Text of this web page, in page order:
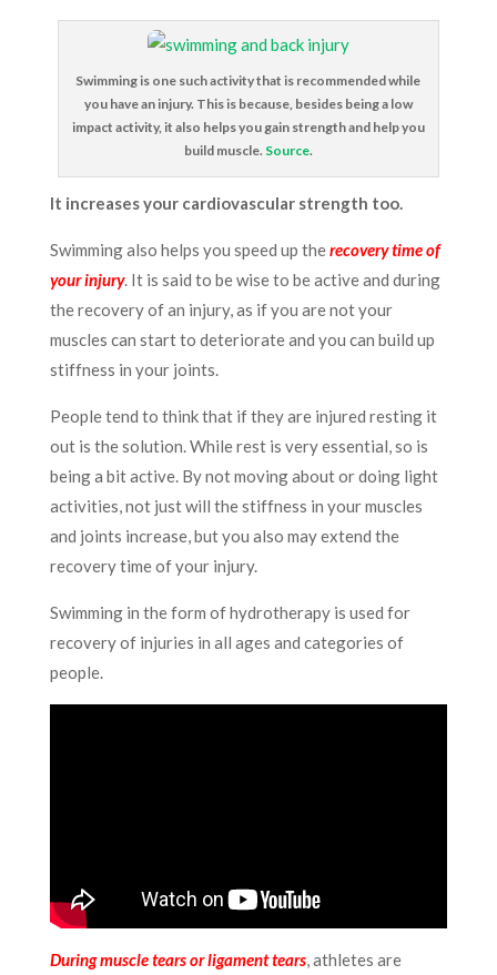
Swimming is one such activity that is recommended while
you have an injury. This is because, besides being a low
impact activity, it also helps you gain strength and help you
build muscle. Source.
It increases your cardiovascular strength too.
Swimming also helps you speed up therecovery time of
your injury. It is said to be wise to be active and during
the recovery of an injury, as if you are not your
muscles can start to deteriorate and you can build up
stiffness in your joints.
People tend to think that if they are injured resting it
out is the solution. While rest is very essential, so is
being a bit active. By not moving about or doing light
activities, not just will the stiffness in your muscles
and joints increase, but you also may extend the
recovery time of your injury.
Swimming in the form of hydrotherapy is used for
recovery of injuries in all ages and categories of
people.
During muscle tears or ligament tears, athletes are